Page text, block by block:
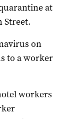
at
Street.
on
to a worker
workers